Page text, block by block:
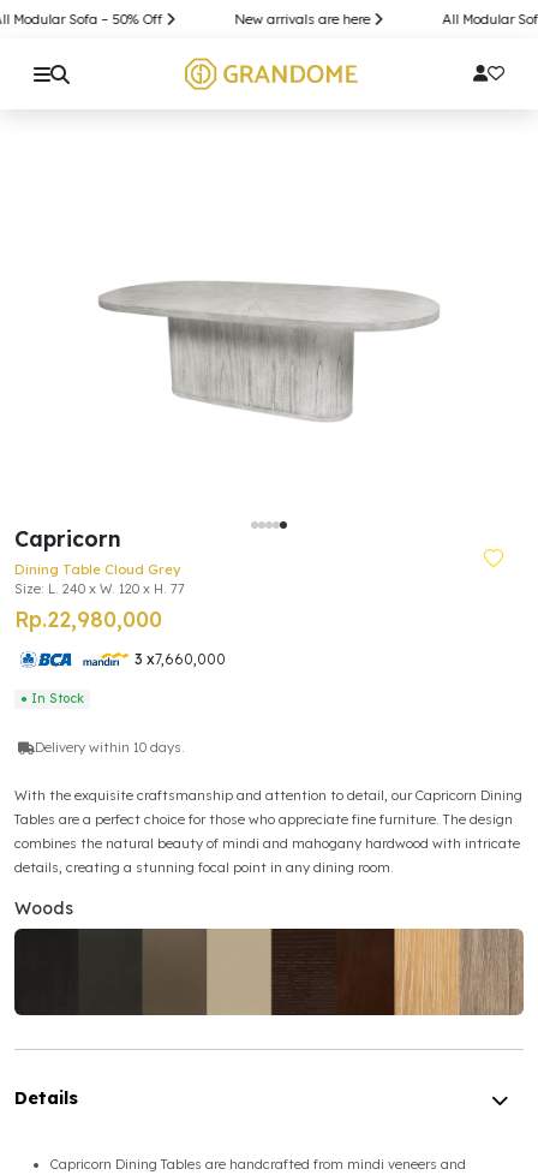
Modular Sofa – 50% Off New arrivals are here All Modular
Capricorn
Dining Table Cloud Grey
Size: L. 240 x W. 120 x H. 77
Rp.22,980,000
3 x7,660,000
● In Stock
Delivery within 10 days.
With the exquisite craftsmanship and attention to detail, our Capricorn Dining
Tables are a perfect choice for those who appreciate fine furniture. The design
combines the natural beauty of mindi and mahogany hardwood with intricate
details, creating a stunning focal point in any dining room.
Woods
Details
Capricorn Dining Tables are handcrafted from mindi veneers and